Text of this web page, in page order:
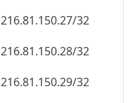
216.81.150.27/32
216.81.150.28/32
216.81.150.29/32